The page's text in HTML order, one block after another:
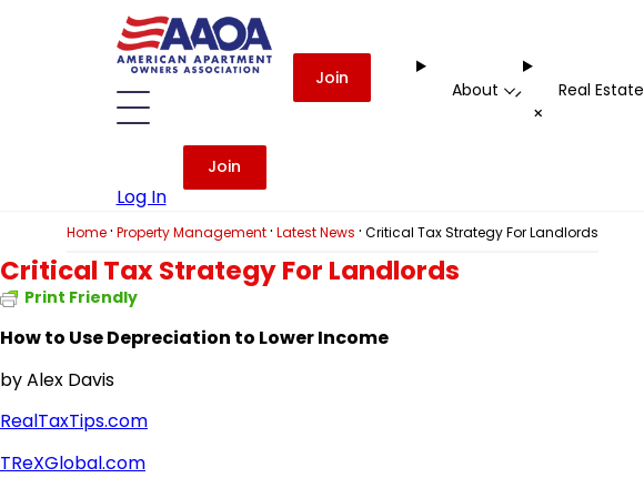
Join
About -
+
Real Estate
Log In
Join
Home· Property Management· Latest News · Critical Tax Strategy For Landlords
Critical Tax Strategy For Landlords
Print Friendly
How to Use Depreciation to Lower Income
by Alex Davis
RealTaxTips.com
TReXGlobal.com